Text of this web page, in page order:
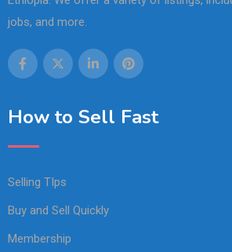
jobs, and more.
How to Sell Fast
Selling TIps
Buy and Sell Quickly
Membership